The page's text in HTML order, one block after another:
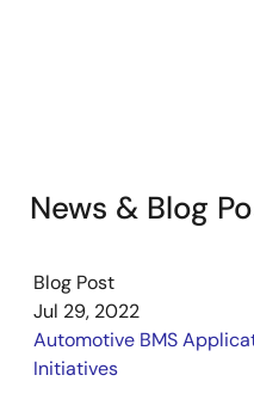
News & Blog
Blog Post
Jul 29, 2022
Automotive BMS
Initiatives